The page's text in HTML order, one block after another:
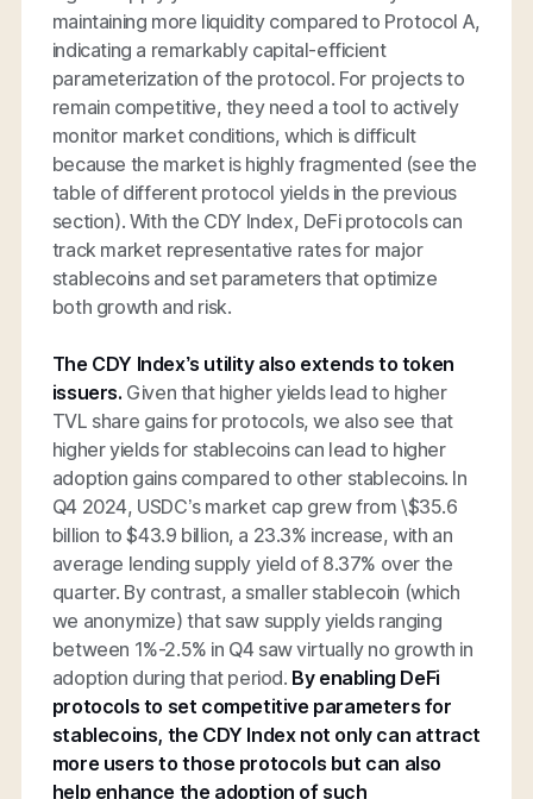
maintaining more liquidity compared to Protocol A,
indicating a remarkably capital-efficient
parameterization of the protocol. For projects to
remain competitive, they need a tool to actively
monitor market conditions, which is difficult
because the market is highly fragmented (see the
table of different protocol yields in the previous
section). With the CDY Index, DeFi protocols can
track market representative rates for major
stablecoins and set parameters that optimize
both growth and risk.
The CDY Index’s utility also extends to token
issuers. Given that higher yields lead to higher
TVL share gains for protocols, we also see that
higher yields for stablecoins can lead to higher
adoption gains compared to other stablecoins. In
Q4 2024, USDC’s market cap grew from \$35.6
billion to $43.9 billion, a 23.3% increase, with an
average lending supply yield of 8.37% over the
quarter. By contrast, a smaller stablecoin (which
we anonymize) that saw supply yields ranging
between 1%-2.5% in Q4 saw virtually no growth in
adoption during that period. By enabling DeFi
protocols to set competitive parameters for
stablecoins, the CDY Index not only can attract
more users to those protocols but can also
help enhance the adoption of such